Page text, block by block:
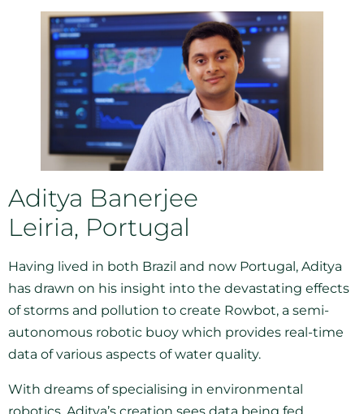
Aditya Banerjee
Leiria, Portugal
Having lived in both Brazil and now Portugal, Aditya
has drawn on his insight into the devastating effects
of storms and pollution to create Rowbot, a semi-
autonomous robotic buoy which provides real-time
data of various aspects of water quality.
With dreams of specialising in environmental